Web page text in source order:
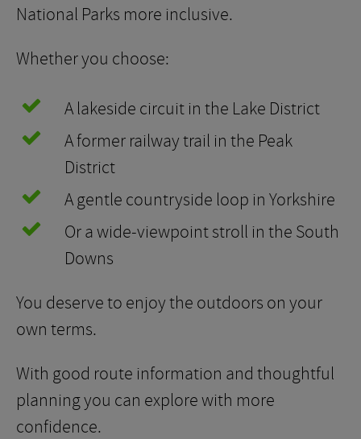
National Parks more inclusive.
Whether you choose:
A lakeside circuit in the Lake District
A former railway trail in the Peak
District
A gentle countryside loop in Yorkshire
Or a wide-viewpoint stroll in the South
Downs
You deserve to enjoy the outdoors on your
own terms.
With good route information and thoughtful
planning you can explore with more
confidence.